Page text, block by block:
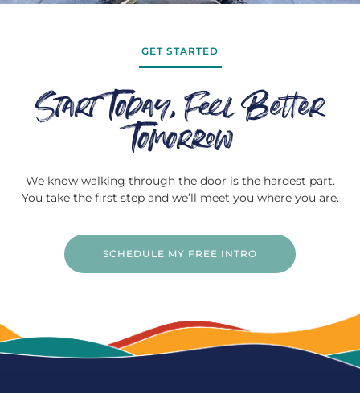
GET STARTED
Start Today, Feel Better
Tomorrow
We know walking through the door is the hardest part.
You take the first step and we’ll meet you where you are.
SCHEDULE MY FREE INTRO